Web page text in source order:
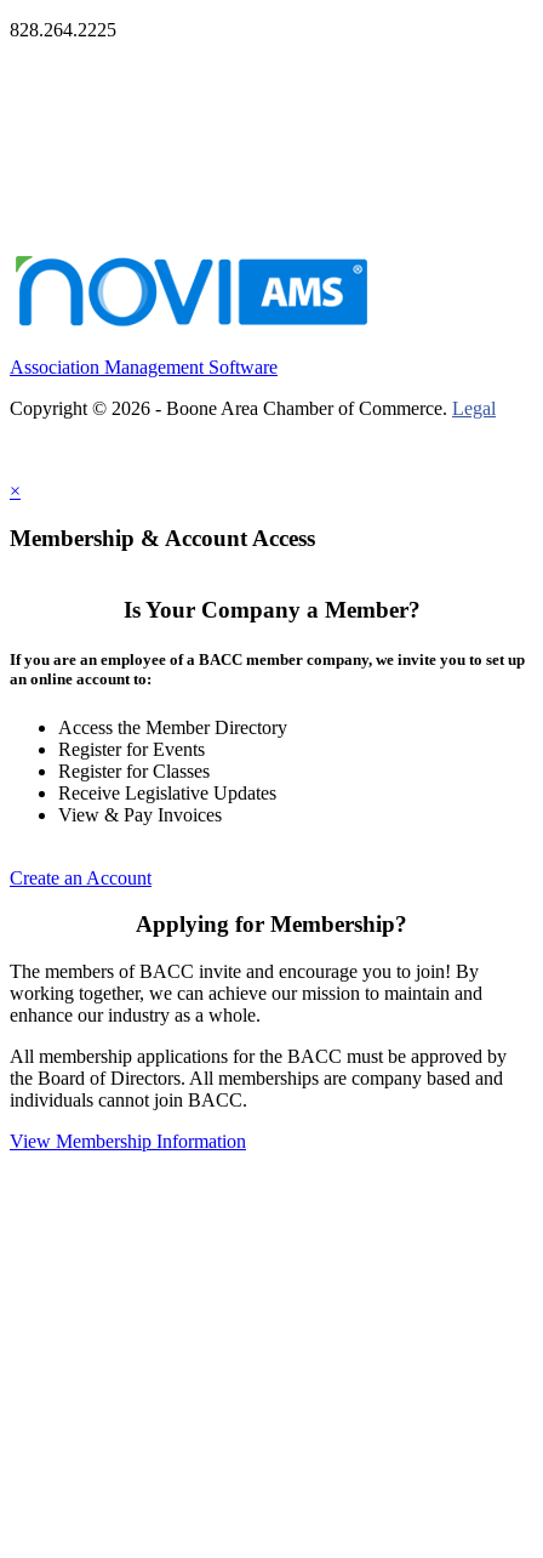
828.264.2225
Association Management Software
Copyright © 2026 - Boone Area Chamber of Commerce. Legal
×
Membership & Account Access
Is Your Company a Member?
If you are an employee of a BACC member company, we invite you to set up
an online account to:
Access the Member Directory
Register for Events
Register for Classes
Receive Legislative Updates
View & Pay Invoices
Create an Account
Applying for Membership?
The members of BACC invite and encourage you to join! By
working together, we can achieve our mission to maintain and
enhance our industry as a whole.
All membership applications for the BACC must be approved by
the Board of Directors. All memberships are company based and
individuals cannot join BACC.
View Membership Information